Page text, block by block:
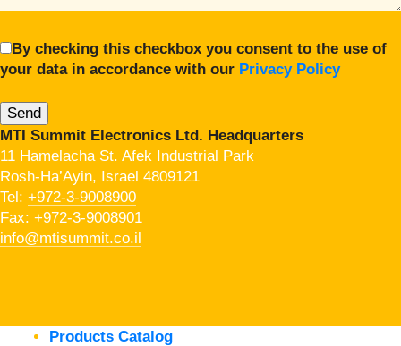
By checking this checkbox you consent to the use of
your data in accordance with our Privacy Policy
MTI Summit Electronics Ltd. Headquarters
11 Hamelacha St. Afek Industrial Park
Rosh-Ha’Ayin, Israel 4809121
Tel: +972-3-9008900
Fax: +972-3-9008901
info@mtisummit.co.il
Products Catalog